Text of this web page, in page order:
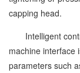
capping head.
Intelligent
machine interface
parameters such